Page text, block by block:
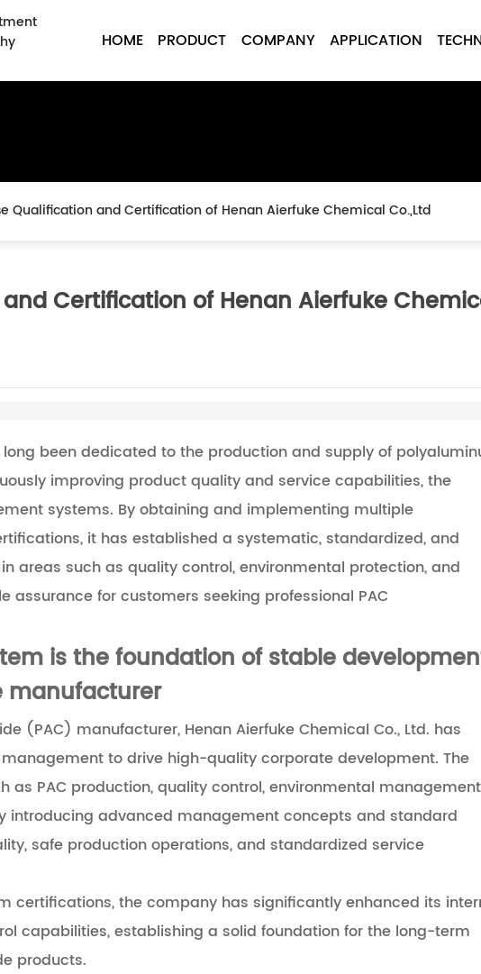
HOME PRODUCT COMPANY APPLICATION
Qualification and Certification of Henan Aierfuke Chemical Co.,Ltd
Certification of Henan Aierfuke
long been dedicated to the production and supply of
improving product quality and service capabilities, the
systems. By obtaining and implementing multiple
it has established a systematic, standardized, and
areas such as quality control, environmental protection, and
assurance for customers seeking professional PAC
is the foundation of stable
manufacturer
(PAC) manufacturer, Henan Aierfuke Chemical Co., Ltd. has
to drive high-quality corporate development. The
as PAC production, quality control, environmental
introducing advanced management concepts and standard
safe production operations, and standardized service
certifications, the company has significantly enhanced its
capabilities, establishing a solid foundation for the long-term
products.